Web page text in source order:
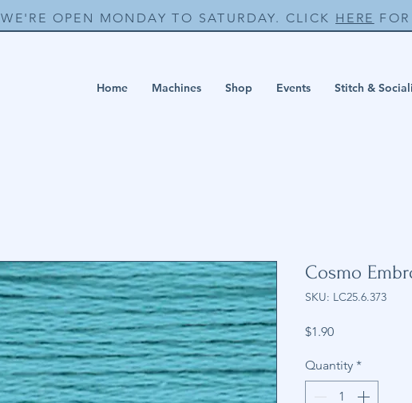
WE'RE OPEN MONDAY TO SATURDAY. CLICK HERE
Home Machines Shop Events Stitch &
Cosmo
SKU: LC25.6.373
$1.90Price
Quantity *